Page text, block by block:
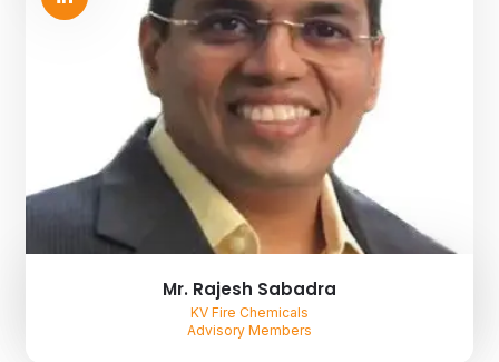
Mr. Rajesh Sabadra
KV Fire Chemicals
Advisory Members